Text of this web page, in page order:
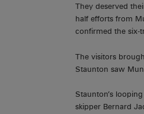
They deserved
half efforts from
confirmed the six-
The visitors
Staunton saw
Staunton’s
skipper Bernard